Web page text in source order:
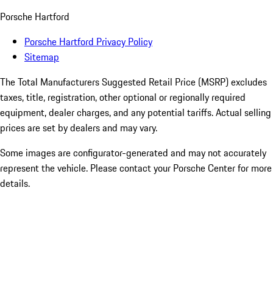
Porsche Hartford
Porsche Hartford Privacy Policy
Sitemap
The Total Manufacturers Suggested Retail Price (MSRP) excludes
taxes, title, registration, other optional or regionally required
equipment, dealer charges, and any potential tariffs. Actual selling
prices are set by dealers and may vary.
Some images are configurator-generated and may not accurately
represent the vehicle. Please contact your Porsche Center for more
details.